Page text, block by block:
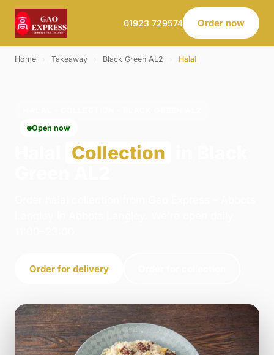
01923 729574 Order now
Home Takeaway Black Green AL2 Halal
Open now
Collection
Order for delivery